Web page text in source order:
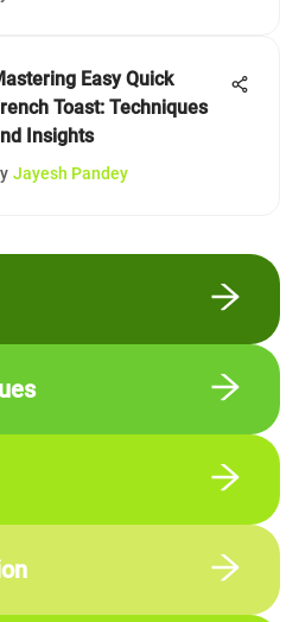
Easy Quick
Toast: Techniques
Insights
Jayesh Pandey